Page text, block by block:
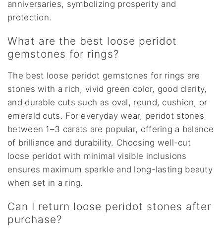
anniversaries, symbolizing prosperity and
protection.
What are the best loose peridot
gemstones for rings?
The best loose peridot gemstones for rings are
stones with a rich, vivid green color, good clarity,
and durable cuts such as oval, round, cushion, or
emerald cuts. For everyday wear, peridot stones
between 1–3 carats are popular, offering a balance
of brilliance and durability. Choosing well-cut
loose peridot with minimal visible inclusions
ensures maximum sparkle and long-lasting beauty
when set in a ring.
Can I return loose peridot stones after
purchase?